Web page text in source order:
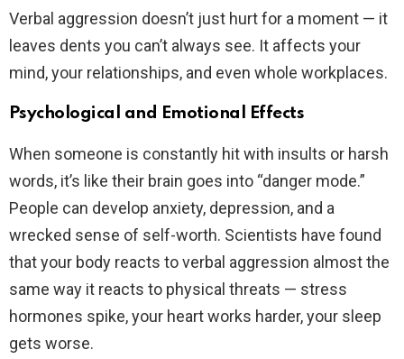
Verbal aggression doesn’t just hurt for a moment — it
leaves dents you can’t always see. It affects your
mind, your relationships, and even whole workplaces.
Psychological and Emotional Effects
When someone is constantly hit with insults or harsh
words, it’s like their brain goes into “danger mode.”
People can develop anxiety, depression, and a
wrecked sense of self-worth. Scientists have found
that your body reacts to verbal aggression almost the
same way it reacts to physical threats — stress
hormones spike, your heart works harder, your sleep
gets worse.